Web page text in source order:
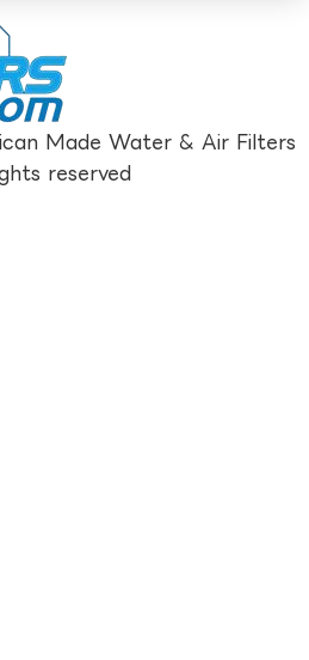
Made Water & Air Filters
reserved